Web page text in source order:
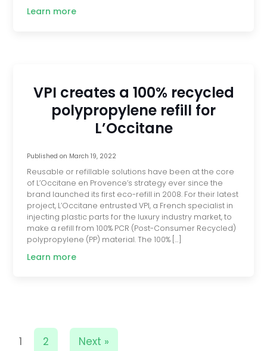
Learn more
VPI creates a 100% recycled
polypropylene refill for
L’Occitane
Published on March 19, 2022
Reusable or refillable solutions have been at the core
of L’Occitane en Provence’s strategy ever since the
brand launched its first eco-refill in 2008. For their latest
project, L’Occitane entrusted VPI, a French specialist in
injecting plastic parts for the luxury industry market, to
make a refill from 100% PCR (Post-Consumer Recycled)
polypropylene (PP) material. The 100% […]
Learn more
1 2 Next »